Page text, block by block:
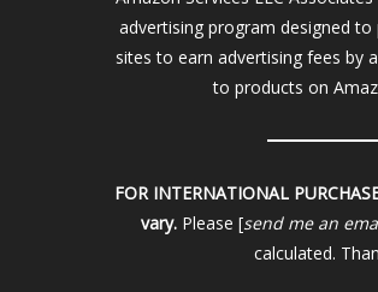
advertising program designed
sites to earn advertising fees by
to products on
FOR INTERNATIONAL
vary. Please [send me an
calculated.